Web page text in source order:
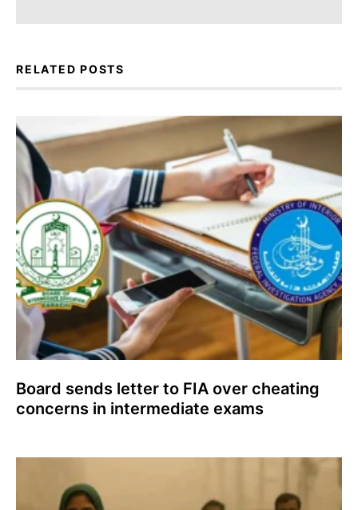
RELATED POSTS
Board sends letter to FIA over cheating
concerns in intermediate exams